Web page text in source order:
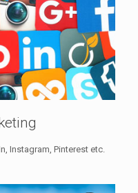
Instagram, Pinterest etc.